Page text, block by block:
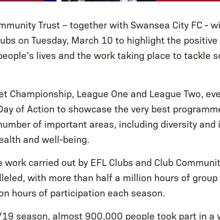
Trust – together with Swansea City FC -
on Tuesday, March 10 to highlight the
lives and the work taking place to tackle
Championship, League One and League Two,
of Action to showcase the very best
of important areas, including diversity and
and well-being.
carried out by EFL Clubs and Club
with more than half a million hours of
hours of participation each season.
season, almost 900,000 people took part in a